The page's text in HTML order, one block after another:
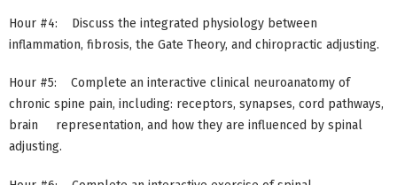
Hour #4: Discuss the integrated physiology between
inflammation, fibrosis, the Gate Theory, and chiropractic adjusting.
Hour #5: Complete an interactive clinical neuroanatomy of
chronic spine pain, including: receptors, synapses, cord pathways,
brain representation, and how they are influenced by spinal
adjusting.